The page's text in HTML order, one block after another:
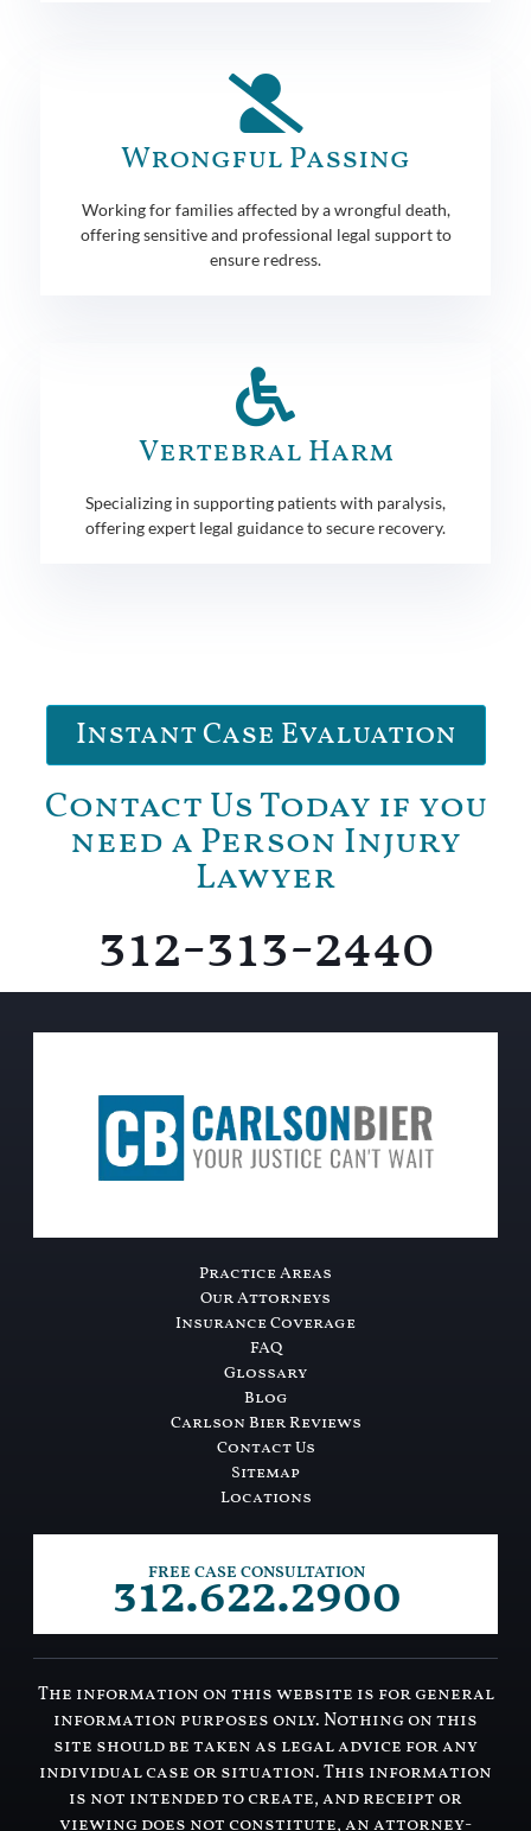
Wrongful Passing
Working for families affected by a wrongful death,
offering sensitive and professional legal support to
ensure redress.
Vertebral Harm
Specializing in supporting patients with paralysis,
offering expert legal guidance to secure recovery.
Instant Case Evaluation
Contact Us Today if you
need a Person Injury
Lawyer
312-313-2440
Practice Areas
Our Attorneys
Insurance Coverage
FAQ
Glossary
Blog
Carlson Bier Reviews
Contact Us
Sitemap
Locations
FREE CASE CONSULTATION
312.622.2900
The information on this website is for general
information purposes only. Nothing on this
site should be taken as legal advice for any
individual case or situation. This information
is not intended to create, and receipt or
viewing does not constitute, an attorney-